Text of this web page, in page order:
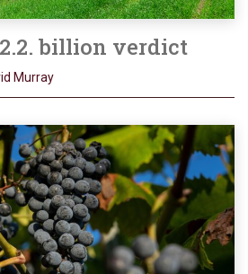
billion verdict
Murray